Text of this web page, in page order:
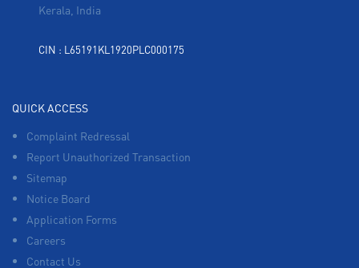
Kerala, India
CIN : L65191KL1920PLC000175
QUICK ACCESS
Complaint Redressal
Report Unauthorized Transaction
Sitemap
Notice Board
Application Forms
Careers
Contact Us